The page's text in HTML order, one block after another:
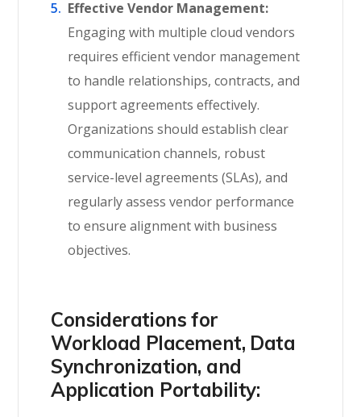
Effective Vendor Management:
Engaging with multiple cloud vendors
requires efficient vendor management
to handle relationships, contracts, and
support agreements effectively.
Organizations should establish clear
communication channels, robust
service-level agreements (SLAs), and
regularly assess vendor performance
to ensure alignment with business
objectives.
Considerations for
Workload Placement, Data
Synchronization, and
Application Portability: